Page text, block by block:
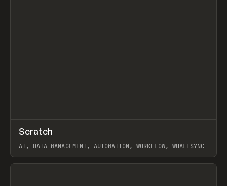
TOOLS APP
Scratch
AI, DATA MANAGEMENT, AUTOMATION, WORKFLOW, WHALESYNC
View item